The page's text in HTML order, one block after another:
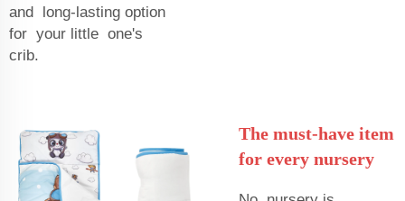
and long-lasting option
for your little one's
crib.
The must-have item
for every nursery